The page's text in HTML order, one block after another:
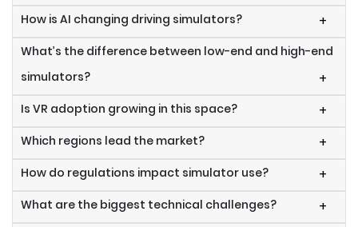
How is AI changing driving simulators? +
What’s the difference between low-end and high-end
simulators?
+
Is VR adoption growing in this space? +
Which regions lead the market? +
How do regulations impact simulator use? +
What are the biggest technical challenges? +